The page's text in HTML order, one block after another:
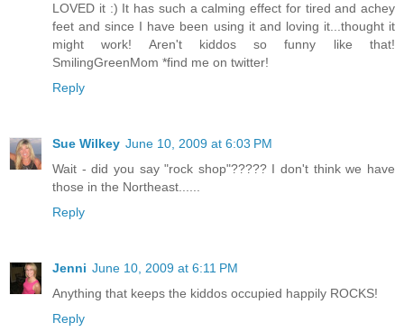
LOVED it :) It has such a calming effect for tired and achey
feet and since I have been using it and loving it...thought it
might work! Aren't kiddos so funny like that!
SmilingGreenMom *find me on twitter!
Reply
Sue Wilkey June 10, 2009 at 6:03 PM
Wait - did you say "rock shop"????? I don't think we have
those in the Northeast......
Reply
Jenni June 10, 2009 at 6:11 PM
Anything that keeps the kiddos occupied happily ROCKS!
Reply